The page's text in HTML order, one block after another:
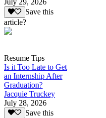
July 29, 2026
Save this
article?
Resume Tips
Is it Too Late to Get
an Internship After
Graduation?
Jacquie Truckey
July 28, 2026
Save this